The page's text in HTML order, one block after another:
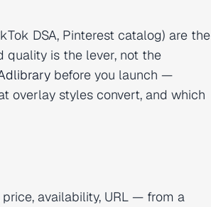
DSA, Pinterest catalog) are the
quality is the lever, not the
before you launch —
overlay styles convert, and which
availability, URL — from a